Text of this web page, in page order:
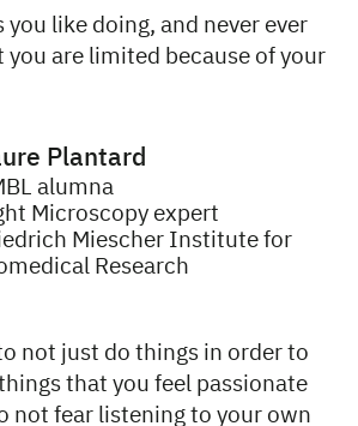
you like doing, and never ever
you are limited because of your
Plantard
alumna
Microscopy expert
Miescher Institute for
Research
not just do things in order to
that you feel passionate
not fear listening to your own